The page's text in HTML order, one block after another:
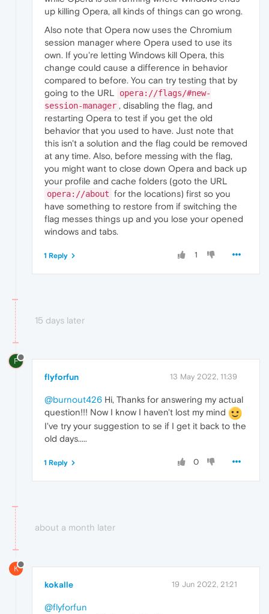
up killing Opera, all kinds of things can go wrong.
Also note that Opera now uses the Chromium
session manager where Opera used to use its
own. If you're letting Windows kill Opera, this
change could cause a difference in behavior
compared to before. You can try testing that by
going to the URL
opera://flags/#new-
session-manager , disabling the flag, and
restarting Opera to test if you get the old
behavior that you used to have. Just note that
this isn't a solution and the flag could be removed
at any time. Also, before messing with the flag,
you might want to close down Opera and back up
your profile and cache folders (goto the URL
opera://about for the locations) first so you
have something to restore from if switching the
flag messes things up and you lose your opened
windows and tabs.
1
1 Reply
15 days later
F
flyforfun 13 May 2022, 11:39
@burnout426 Hi, Thanks for answering my actual
question!!! Now I know I haven't lost my mind
I've try your suggestion to se if I get it back to the
old days.....
0
1 Reply
about a month later
K
kokalle 19 Jun 2022, 21:21
@flyforfun